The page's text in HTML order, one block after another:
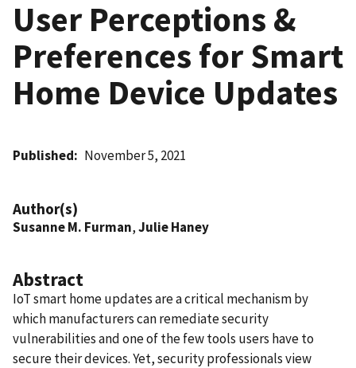
User Perceptions &
Preferences for Smart
Home Device Updates
Published November 5, 2021
Author(s)
Susanne M. Furman,Julie Haney
Abstract
IoT smart home updates are a critical mechanism by
which manufacturers can remediate security
vulnerabilities and one of the few tools users have to
secure their devices. Yet, security professionals view